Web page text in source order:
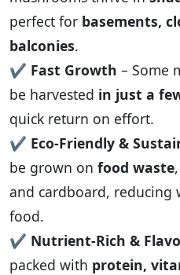
perfect for basements,
balconies.
✔️ Fast Growth – Some
be harvested in just a
quick return on effort.
✔️ Eco-Friendly &
be grown on food waste
and cardboard, reducing
food.
✔️ Nutrient-Rich &
packed with protein,